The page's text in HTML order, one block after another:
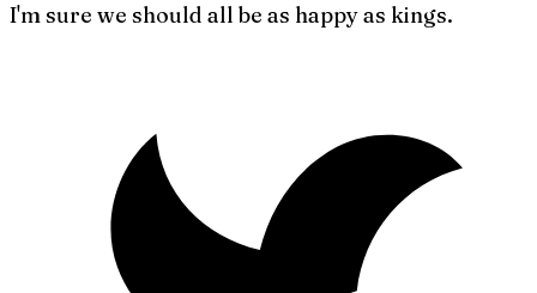
I'm sure we should all be as happy as kings.